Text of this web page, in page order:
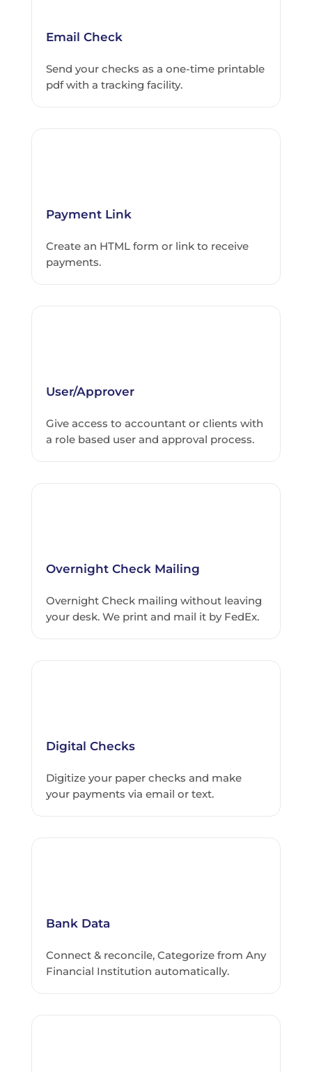
Email Check
Send your checks as a one-time printable
pdf with a tracking facility.
Payment Link
Create an HTML form or link to receive
payments.
User/Approver
Give access to accountant or clients with
a role based user and approval process.
Overnight Check Mailing
Overnight Check mailing without leaving
your desk. We print and mail it by FedEx.
Digital Checks
Digitize your paper checks and make
your payments via email or text.
Bank Data
Connect & reconcile, Categorize from Any
Financial Institution automatically.